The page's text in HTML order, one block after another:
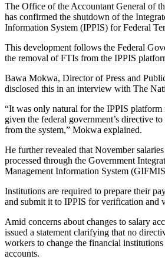
The Office of the Accountant General of
has confirmed the shutdown of the
Information System (IPPIS) for Federal
This development follows the Federal
the removal of FTIs from the IPPIS
Bawa Mokwa, Director of Press and
disclosed this in an interview with The
“It was only natural for the IPPIS
given the federal government’s directive
from the system,” Mokwa explained.
He further revealed that November
processed through the Government
Management Information System
Institutions are required to prepare their
and submit it to IPPIS for verification and
Amid concerns about changes to salary
issued a statement clarifying that no
workers to change the financial
accounts.